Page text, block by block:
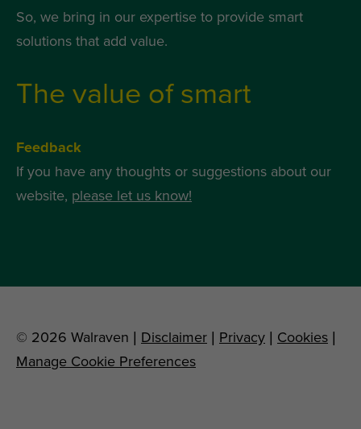
So, we bring in our expertise to provide smart
solutions that add value.
The value of smart
Feedback
If you have any thoughts or suggestions about our
website, please let us know!
© 2026 Walraven | Disclaimer | Privacy | Cookies |
Manage Cookie Preferences